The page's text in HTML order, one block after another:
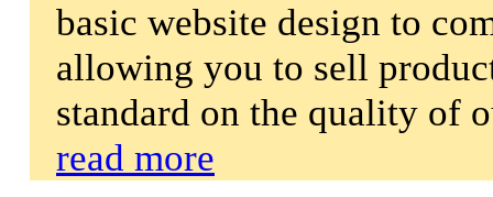
basic website design to
allowing you to sell
standard on the quality of
read more